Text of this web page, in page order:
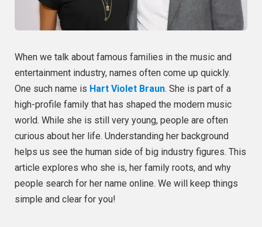
When we talk about famous families in the music and
entertainment industry, names often come up quickly.
One such name is Hart Violet Braun. She is part of a
high-profile family that has shaped the modern music
world. While she is still very young, people are often
curious about her life. Understanding her background
helps us see the human side of big industry figures. This
article explores who she is, her family roots, and why
people search for her name online. We will keep things
simple and clear for you!